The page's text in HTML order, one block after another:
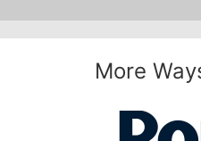
More